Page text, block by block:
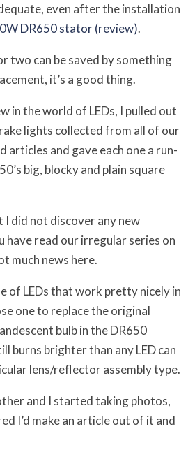
even after the installation
DR650 stator (review).
two can be saved by something
it’s a good thing.
in the world of LEDs, I pulled out
lights collected from all of our
articles and gave each one a run-
big, blocky and plain square
I did not discover any new
have read our irregular series on
much news here.
of LEDs that work pretty nicely in
one to replace the original
bulb in the DR650
burns brighter than any LED can
lens/reflector assembly type.
and I started taking photos,
I’d make an article out of it and